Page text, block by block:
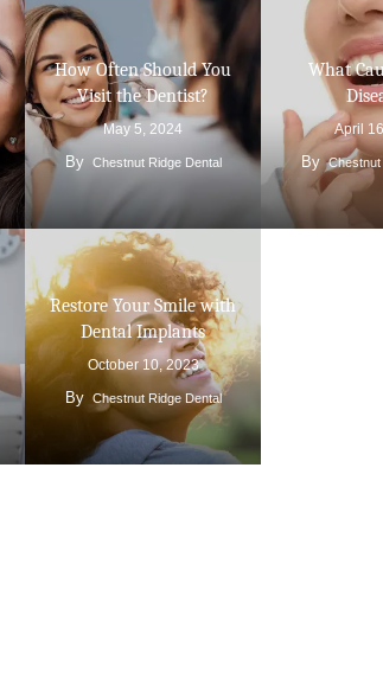
or ESC to close
How Often Should You
Visit the Dentist?
May 5, 2024
By Chestnut Ridge Dental
What
April
By Chestnut
Restore Your Smile with
Dental Implants
October 10, 2023
By Chestnut Ridge Dental